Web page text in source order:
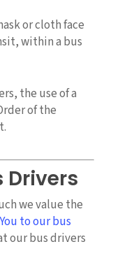
or cloth face
within a bus
the use of a
of the
Drivers
we value the
to our bus
our bus drivers